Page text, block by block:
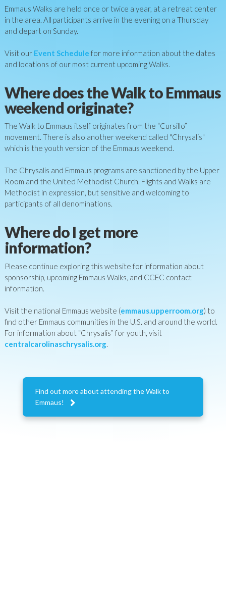
Emmaus Walks are held once or twice a year, at a retreat center
in the area. All participants arrive in the evening on a Thursday
and depart on Sunday.
Visit our Event Schedule for more information about the dates
and locations of our most current upcoming Walks.
Where does the Walk to Emmaus
weekend originate?
The Walk to Emmaus itself originates from the “Cursillo”
movement. There is also another weekend called "Chrysalis"
which is the youth version of the Emmaus weekend.
The Chrysalis and Emmaus programs are sanctioned by the Upper
Room and the United Methodist Church. Flights and Walks are
Methodist in expression, but sensitive and welcoming to
participants of all denominations.
Where do I get more
information?
Please continue exploring this website for information about
sponsorship, upcoming Emmaus Walks, and CCEC contact
information.
Visit the national Emmaus website (emmaus.upperroom.org) to
find other Emmaus communities in the U.S. and around the world.
For information about “Chrysalis” for youth, visit
centralcarolinaschrysalis.org.
Find out more about attending the Walk to
Emmaus!
